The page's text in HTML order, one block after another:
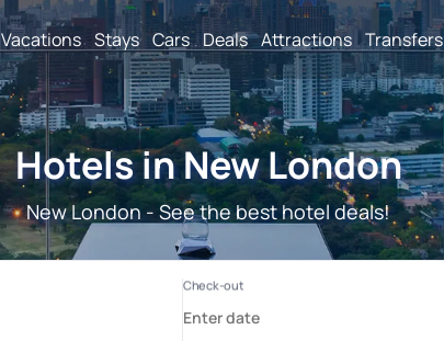
Vacations Stays Cars Deals Attractions Transfers
Hotels in New London
New London - See the best hotel deals!